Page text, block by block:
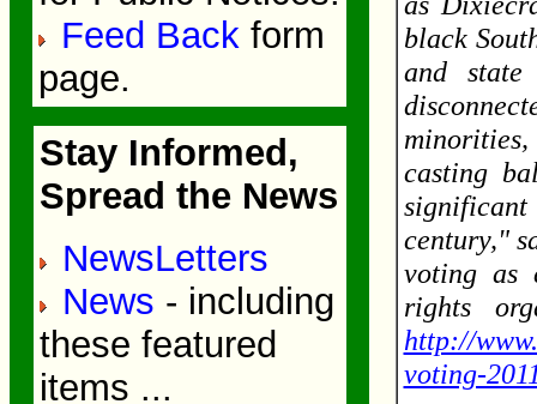
Feed Back form
page.
Stay Informed,
Spread the News
NewsLetters
News - including
these featured
items ...
black
and
casting
century,"
voting as
rights
http://
voting-